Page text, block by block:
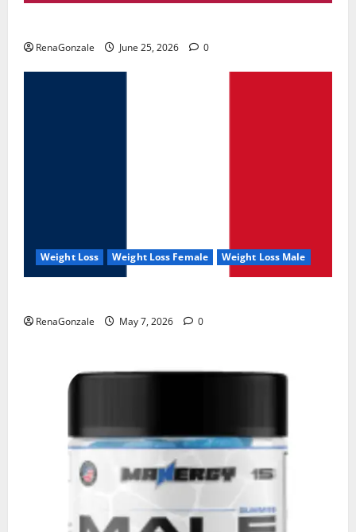
RenaGonzale June 25, 2026 0
Weight Loss Weight Loss Female Weight Loss Male
RenaGonzale May 7, 2026 0